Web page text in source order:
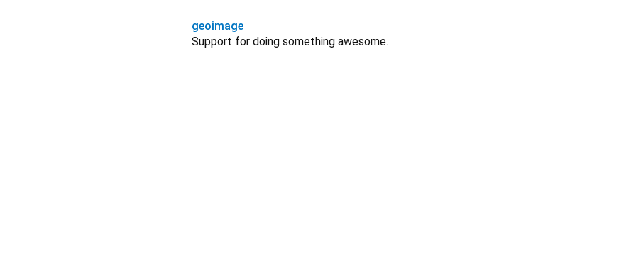
geoimage
Support for doing something awesome.